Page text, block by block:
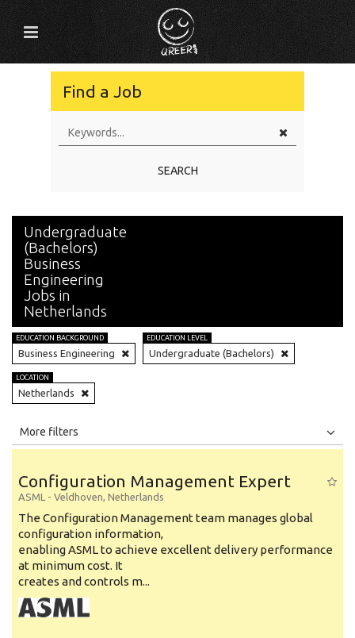
Find a Job
SEARCH
Undergraduate
(Bachelors)
Business
Engineering
Jobs in
Netherlands
EDUCATION BACKGROUND
Business Engineering
EDUCATION LEVEL
Undergraduate (Bachelors)
LOCATION
Netherlands
All
Education Background
Specialty
Experience
Location
More filters
Configuration Management Expert
ASML - Veldhoven, Netherlands
The Configuration Management team manages global
configuration information,
enabling ASML to achieve excellent delivery performance
at minimum cost. It
creates and controls m...